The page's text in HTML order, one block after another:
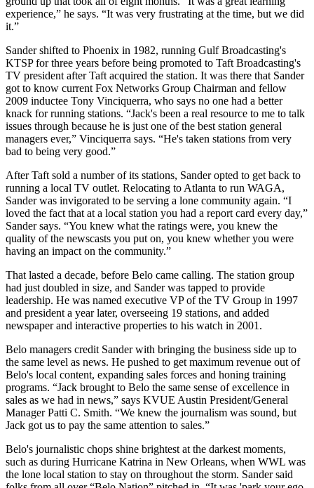
experience,” he says. “It was very frustrating at the time, but we did
it.”
Sander shifted to Phoenix in 1982, running Gulf Broadcasting's
KTSP for three years before being promoted to Taft Broadcasting's
TV president after Taft acquired the station. It was there that Sander
got to know current Fox Networks Group Chairman and fellow
2009 inductee Tony Vinciquerra, who says no one had a better
knack for running stations. “Jack's been a real resource to me to talk
issues through because he is just one of the best station general
managers ever,” Vinciquerra says. “He's taken stations from very
bad to being very good.”
After Taft sold a number of its stations, Sander opted to get back to
running a local TV outlet. Relocating to Atlanta to run WAGA,
Sander was invigorated to be serving a lone community again. “I
loved the fact that at a local station you had a report card every day,”
Sander says. “You knew what the ratings were, you knew the
quality of the newscasts you put on, you knew whether you were
having an impact on the community.”
That lasted a decade, before Belo came calling. The station group
had just doubled in size, and Sander was tapped to provide
leadership. He was named executive VP of the TV Group in 1997
and president a year later, overseeing 19 stations, and added
newspaper and interactive properties to his watch in 2001.
Belo managers credit Sander with bringing the business side up to
the same level as news. He pushed to get maximum revenue out of
Belo's local content, expanding sales forces and honing training
programs. “Jack brought to Belo the same sense of excellence in
sales as we had in news,” says KVUE Austin President/General
Manager Patti C. Smith. “We knew the journalism was sound, but
Jack got us to pay the same attention to sales.”
Belo's journalistic chops shine brightest at the darkest moments,
such as during Hurricane Katrina in New Orleans, when WWL was
the lone local station to stay on throughout the storm. Sander said